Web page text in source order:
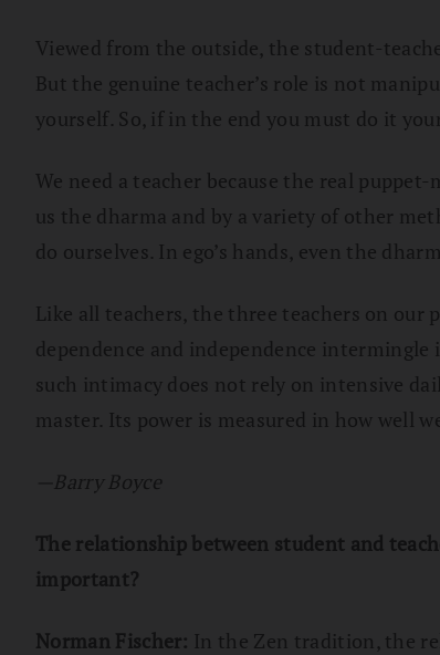
Viewed from the outside, the student-
But the genuine teacher’s role is not
yourself. So, if in the end you must do it
We need a teacher because the real
us the dharma and by a variety of other
do ourselves. In ego’s hands, even the
Like all teachers, the three teachers on
dependence and independence
such intimacy does not rely on intensive
master. Its power is measured in how well
—Barry Boyce
The relationship between student and
important?
Norman Fischer: In the Zen tradition, the